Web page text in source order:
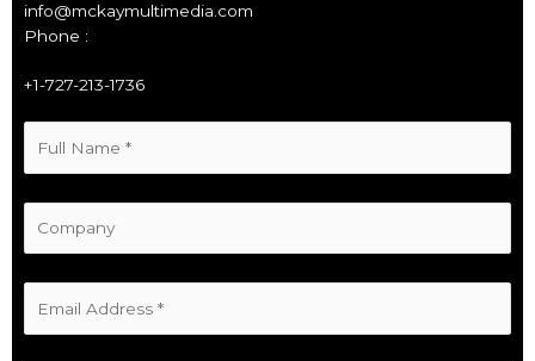
info@mckaymultimedia.com
Phone :
+1-727-213-1736